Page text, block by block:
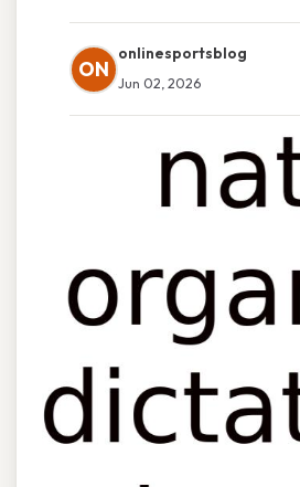
ON
onlinesportsblog
Jun 02, 2026